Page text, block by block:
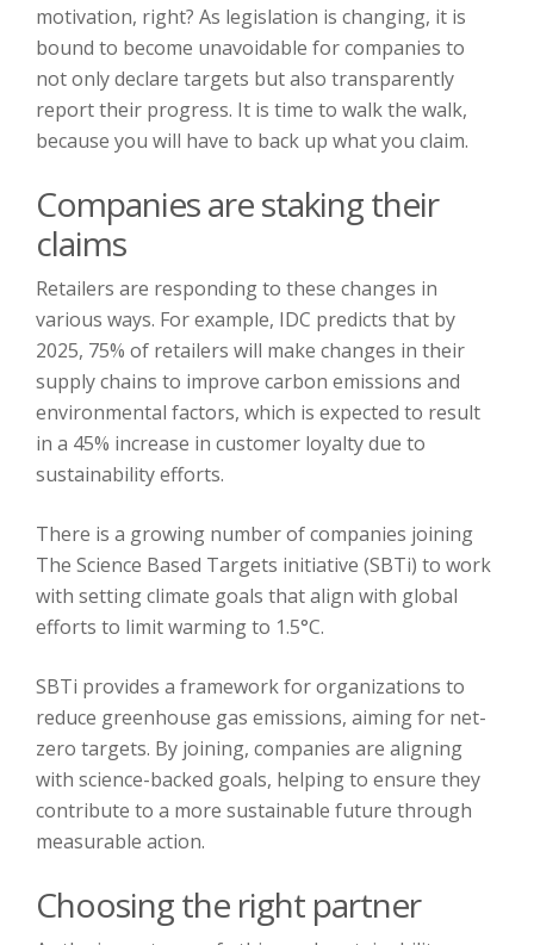
motivation, right? As legislation is changing, it is
bound to become unavoidable for companies to
not only declare targets but also transparently
report their progress. It is time to walk the walk,
because you will have to back up what you claim.
Companies are staking their
claims
Retailers are responding to these changes in
various ways. For example, IDC predicts that by
2025, 75% of retailers will make changes in their
supply chains to improve carbon emissions and
environmental factors, which is expected to result
in a 45% increase in customer loyalty due to
sustainability efforts.
There is a growing number of companies joining
The Science Based Targets initiative (SBTi) to work
with setting climate goals that align with global
efforts to limit warming to 1.5°C.
SBTi provides a framework for organizations to
reduce greenhouse gas emissions, aiming for net-
zero targets. By joining, companies are aligning
with science-backed goals, helping to ensure they
contribute to a more sustainable future through
measurable action.
Choosing the right partner